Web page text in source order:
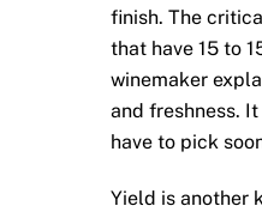
finish. The
that have 15 to
winemaker
and freshness.
have to pick
Yield is another